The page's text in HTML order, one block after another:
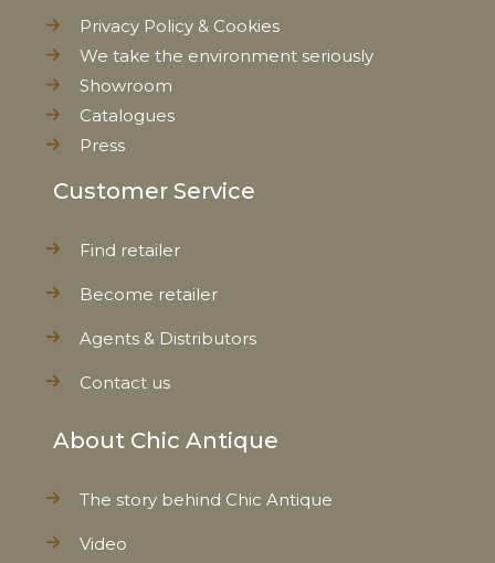
Privacy Policy & Cookies
We take the environment seriously
Showroom
Catalogues
Press
Customer Service
Find retailer
Become retailer
Agents & Distributors
Contact us
About Chic Antique
The story behind Chic Antique
Video